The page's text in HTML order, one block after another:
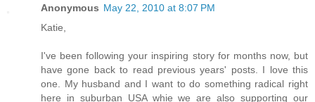
Anonymous May 22, 2010 at 8:07 PM
Katie,
I've been following your inspiring story for months now, but
have gone back to read previous years' posts. I love this
one. My husband and I want to do something radical right
here in suburban USA whie we are also supporting our